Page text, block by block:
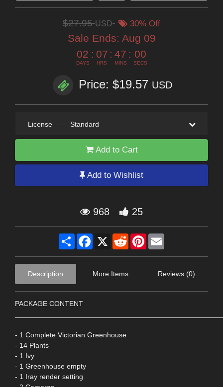
$27.95USD 30% Off
Sale Ends: Aug 09
02
DAYS
: 07
HRS
: 46
MINS
: 59
SECS
Price: $19.57 USD
License — Standard
Add to Cart
Add to Wishlist
968 25
Share Facebook
X RedditPinterest
Description More Items Reviews (0)
PACKAGE CONTENT
- 1 Complete Victorian Greenhouse
- 14 Plants
- 1 Ivy
- 1 Greenhouse empty
- 1 Iray render setting